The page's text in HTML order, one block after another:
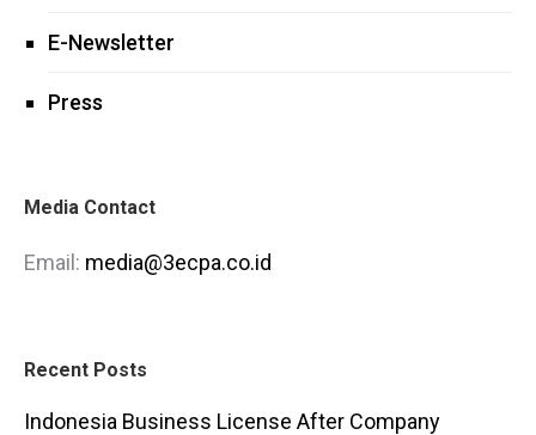
E-Newsletter
Press
Media Contact
Email: media@3ecpa.co.id
Recent Posts
Indonesia Business License After Company